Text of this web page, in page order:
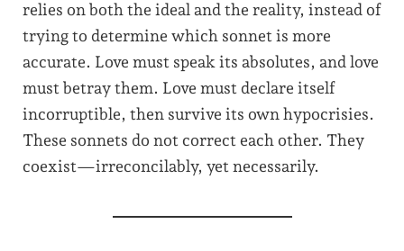
relies on both the ideal and the reality, instead of
trying to determine which sonnet is more
accurate. Love must speak its absolutes, and love
must betray them. Love must declare itself
incorruptible, then survive its own hypocrisies.
These sonnets do not correct each other. They
coexist—irreconcilably, yet necessarily.